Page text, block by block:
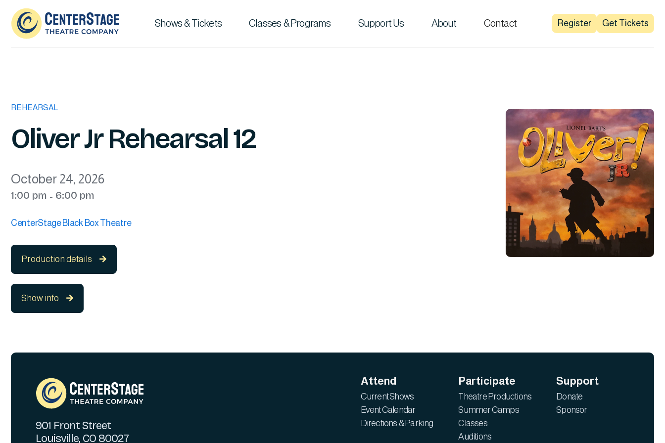
Shows & Tickets Classes & Programs Support Us About Contact Register Get Tickets
REHEARSAL
Oliver Jr Rehearsal 12
October 24, 2026
1:00 pm - 6:00 pm
CenterStage Black Box Theatre
Production details 
Show info 
901 Front Street
Louisville, CO 80027
Attend
Current Shows
Event Calendar
Directions & Parking
Participate
Theatre Productions
Summer Camps
Classes
Auditions
Support
Donate
Sponsor